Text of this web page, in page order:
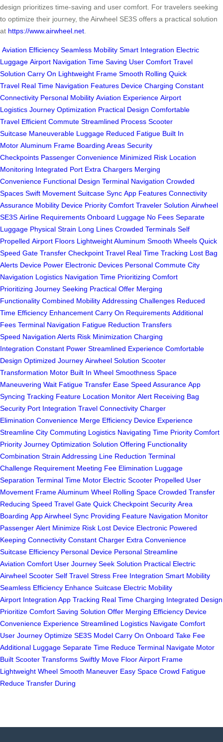
design prioritizes time-saving and user comfort. For travelers seeking
to optimize their journey, the Airwheel SE3S offers a practical solution
at https://www.airwheel.net.
Aviation Efficiency Seamless Mobility Smart Integration Electric
Luggage Airport Navigation Time Saving User Comfort Travel
Solution Carry On Lightweight Frame Smooth Rolling Quick
Travel Real Time Navigation Features Device Charging Constant
Connectivity Personal Mobility Aviation Experience Airport
Logistics Journey Optimization Practical Design Comfortable
Travel Efficient Commute Streamlined Process Scooter
Suitcase Maneuverable Luggage Reduced Fatigue Built In
Motor Aluminum Frame Boarding Areas Security
Checkpoints Passenger Convenience Minimized Risk Location
Monitoring Integrated Port Extra Chargers Merging
Convenience Functional Design Terminal Navigation Crowded
Spaces Swift Movement Suitcase Sync App Features Connectivity
Assurance Mobility Device Priority Comfort Traveler Solution Airwheel
SE3S Airline Requirements Onboard Luggage No Fees Separate
Luggage Physical Strain Long Lines Crowded Terminals Self
Propelled Airport Floors Lightweight Aluminum Smooth Wheels Quick
Speed Gate Transfer Checkpoint Travel Real Time Tracking Lost Bag
Alerts Device Power Electronic Devices Personal Commute City
Navigation Logistics Navigation Time Prioritizing Comfort
Prioritizing Journey Seeking Practical Offer Merging
Functionality Combined Mobility Addressing Challenges Reduced
Time Efficiency Enhancement Carry On Requirements Additional
Fees Terminal Navigation Fatigue Reduction Transfers
Speed Navigation Alerts Risk Minimization Charging
Integration Constant Power Streamlined Experience Comfortable
Design Optimized Journey Airwheel Solution Scooter
Transformation Motor Built In Wheel Smoothness Space
Maneuvering Wait Fatigue Transfer Ease Speed Assurance App
Syncing Tracking Feature Location Monitor Alert Receiving Bag
Security Port Integration Travel Connectivity Charger
Elimination Convenience Merge Efficiency Device Experience
Streamline City Commuting Logistics Navigating Time Priority Comfort
Priority Journey Optimization Solution Offering Functionality
Combination Strain Addressing Line Reduction Terminal
Challenge Requirement Meeting Fee Elimination Luggage
Separation Terminal Time Motor Electric Scooter Propelled User
Movement Frame Aluminum Wheel Rolling Space Crowded Transfer
Reducing Speed Travel Gate Quick Checkpoint Security Area
Boarding App Airwheel Sync Providing Feature Navigation Monitor
Passenger Alert Minimize Risk Lost Device Electronic Powered
Keeping Connectivity Constant Charger Extra Convenience
Suitcase Efficiency Personal Device Personal Streamline
Aviation Comfort User Journey Seek Solution Practical Electric
Airwheel Scooter Self Travel Stress Free Integration Smart Mobility
Seamless Efficiency Enhance Suitcase Electric Mobility
Airport Integration App Tracking Real Time Charging Integrated Design
Prioritize Comfort Saving Solution Offer Merging Efficiency Device
Convenience Experience Streamlined Logistics Navigate Comfort
User Journey Optimize SE3S Model Carry On Onboard Take Fee
Additional Luggage Separate Time Reduce Terminal Navigate Motor
Built Scooter Transforms Swiftly Move Floor Airport Frame
Lightweight Wheel Smooth Maneuver Easy Space Crowd Fatigue
Reduce Transfer During